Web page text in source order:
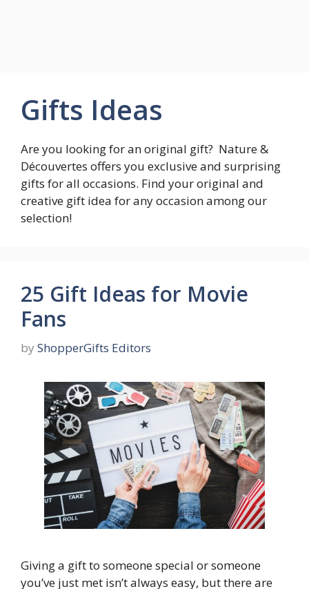
Gifts Ideas
Are you looking for an original gift? Nature &
Découvertes offers you exclusive and surprising
gifts for all occasions. Find your original and
creative gift idea for any occasion among our
selection!
25 Gift Ideas for Movie
Fans
by ShopperGifts Editors
Giving a gift to someone special or someone
you’ve just met isn’t always easy, but there are